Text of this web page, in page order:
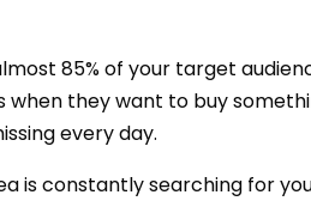
85% of your target
when they want to buy
every day.
is constantly searching for